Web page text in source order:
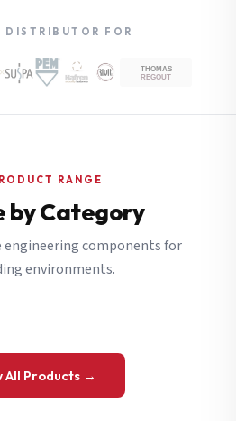
DISTRIBUTOR FOR
RANGE
by Category
components for
environments.
All Products →